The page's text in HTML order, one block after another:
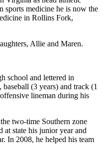
sports medicine he is now the
in Rollins Fork,
Allie and Maren.
school and lettered in
(3 years) and track (1
lineman during his
two-time Southern zone
state his junior year and
In 2008, he helped his team